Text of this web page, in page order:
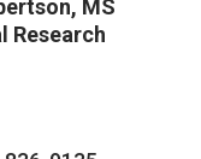
MS
Research